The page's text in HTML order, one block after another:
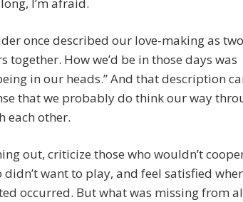
I’m afraid.
once described our love-making as
together. How we’d be in those days was
in our heads.” And that description
that we probably do think our way
each other.
out, criticize those who wouldn’t
want to play, and feel satisfied
occurred. But what was missing from